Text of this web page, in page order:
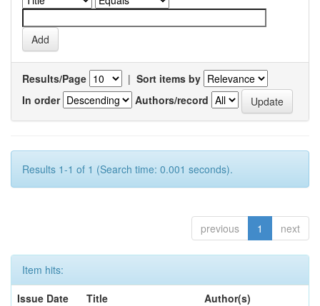
Results/Page | Sort items by
In order
Authors/record
Results 1-1 of 1 (Search time: 0.001 seconds).
previous 1 next
Item hits:
Issue Date
Title
Author(s)